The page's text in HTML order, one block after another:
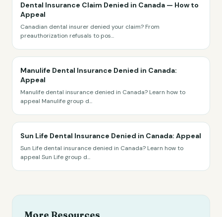
Dental Insurance Claim Denied in Canada — How to
Appeal
Canadian dental insurer denied your claim? From
preauthorization refusals to pos...
Manulife Dental Insurance Denied in Canada:
Appeal
Manulife dental insurance denied in Canada? Learn how to
appeal Manulife group d...
Sun Life Dental Insurance Denied in Canada: Appeal
Sun Life dental insurance denied in Canada? Learn how to
appeal Sun Life group d...